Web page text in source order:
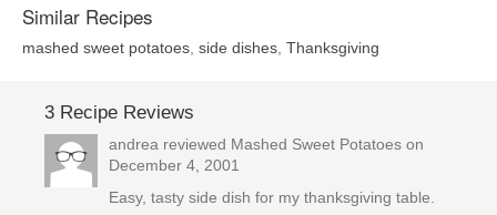
Similar Recipes
mashed sweet potatoes side dishes Thanksgiving
3 Recipe Reviews
andrea reviewed Mashed Sweet Potatoes on
December 4, 2001
Easy, tasty side dish for my thanksgiving table.